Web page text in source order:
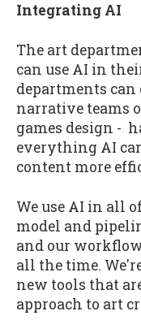
Integrating AI
The art
can use AI in
departments
narrative teams
games design -
everything AI
content more
We use AI in all
model and
and our
all the time.
new tools that
approach to art